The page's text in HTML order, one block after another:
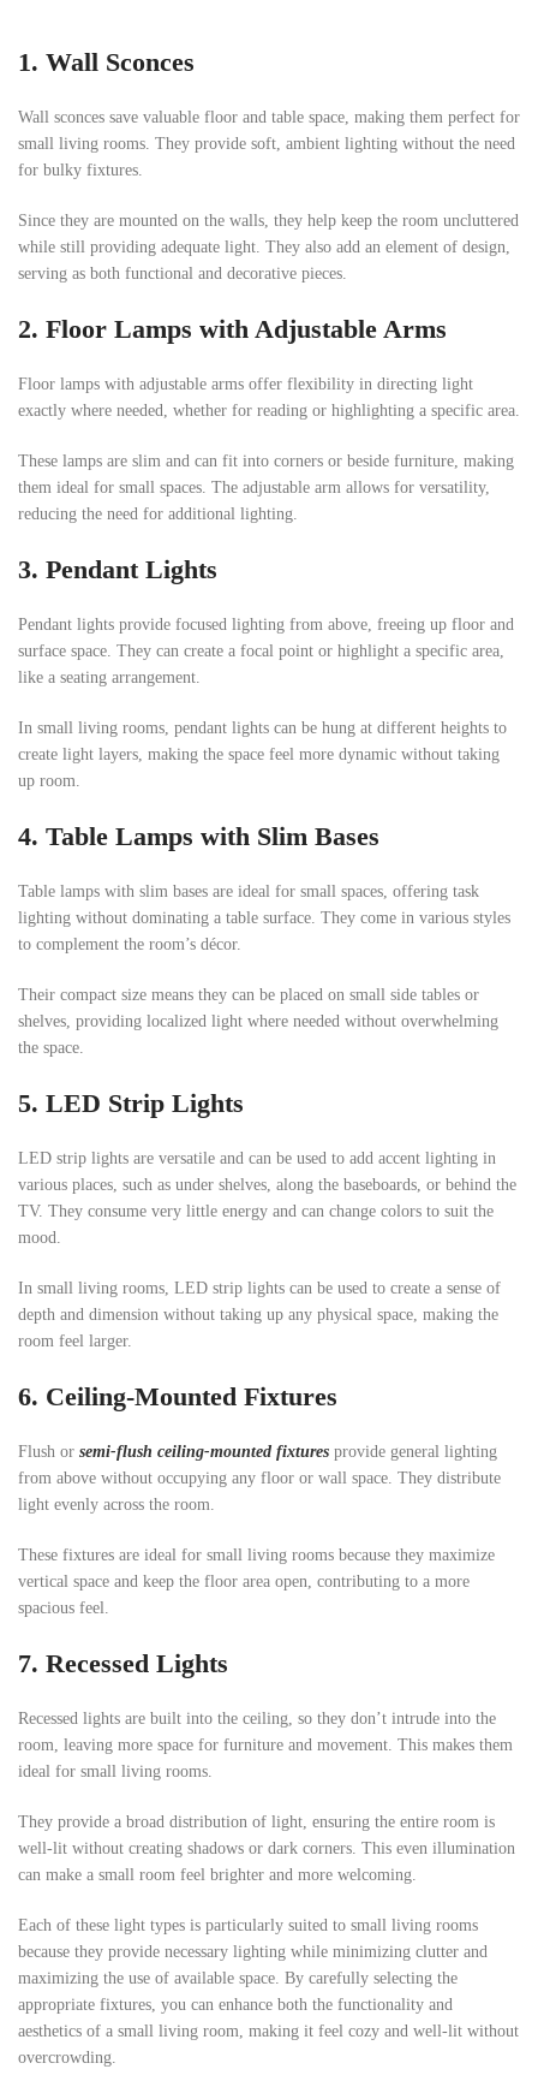
1. Wall Sconces
Wall sconces save valuable floor and table space, making them perfect for
small living rooms. They provide soft, ambient lighting without the need
for bulky fixtures.
Since they are mounted on the walls, they help keep the room uncluttered
while still providing adequate light. They also add an element of design,
serving as both functional and decorative pieces.
2. Floor Lamps with Adjustable Arms
Floor lamps with adjustable arms offer flexibility in directing light
exactly where needed, whether for reading or highlighting a specific area.
These lamps are slim and can fit into corners or beside furniture, making
them ideal for small spaces. The adjustable arm allows for versatility,
reducing the need for additional lighting.
3. Pendant Lights
Pendant lights provide focused lighting from above, freeing up floor and
surface space. They can create a focal point or highlight a specific area,
like a seating arrangement.
In small living rooms, pendant lights can be hung at different heights to
create light layers, making the space feel more dynamic without taking
up room.
4. Table Lamps with Slim Bases
Table lamps with slim bases are ideal for small spaces, offering task
lighting without dominating a table surface. They come in various styles
to complement the room’s décor.
Their compact size means they can be placed on small side tables or
shelves, providing localized light where needed without overwhelming
the space.
5. LED Strip Lights
LED strip lights are versatile and can be used to add accent lighting in
various places, such as under shelves, along the baseboards, or behind the
TV. They consume very little energy and can change colors to suit the
mood.
In small living rooms, LED strip lights can be used to create a sense of
depth and dimension without taking up any physical space, making the
room feel larger.
6. Ceiling-Mounted Fixtures
Flush or semi-flush ceiling-mounted fixtures provide general lighting
from above without occupying any floor or wall space. They distribute
light evenly across the room.
These fixtures are ideal for small living rooms because they maximize
vertical space and keep the floor area open, contributing to a more
spacious feel.
7. Recessed Lights
Recessed lights are built into the ceiling, so they don’t intrude into the
room, leaving more space for furniture and movement. This makes them
ideal for small living rooms.
They provide a broad distribution of light, ensuring the entire room is
well-lit without creating shadows or dark corners. This even illumination
can make a small room feel brighter and more welcoming.
Each of these light types is particularly suited to small living rooms
because they provide necessary lighting while minimizing clutter and
maximizing the use of available space. By carefully selecting the
appropriate fixtures, you can enhance both the functionality and
aesthetics of a small living room, making it feel cozy and well-lit without
overcrowding.